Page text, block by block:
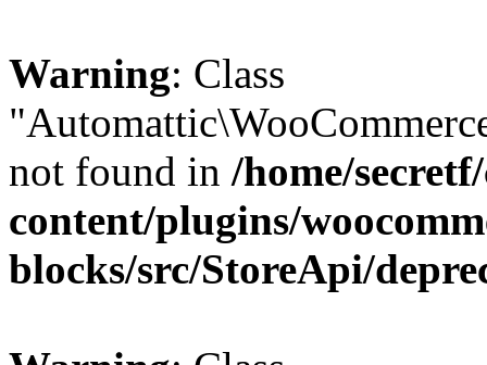
Warning: Class
not found in /home/
content/plugins/
blocks/src/StoreApi/